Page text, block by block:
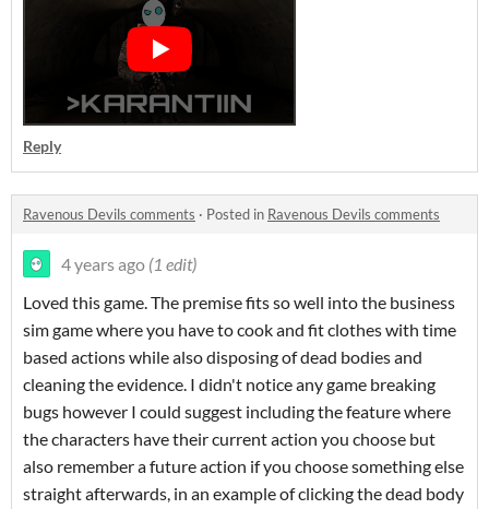
Reply
Ravenous Devils comments · Posted in Ravenous Devils comments
4 years ago (1 edit)
Loved this game. The premise fits so well into the business
sim game where you have to cook and fit clothes with time
based actions while also disposing of dead bodies and
cleaning the evidence. I didn't notice any game breaking
bugs however I could suggest including the feature where
the characters have their current action you choose but
also remember a future action if you choose something else
straight afterwards, in an example of clicking the dead body